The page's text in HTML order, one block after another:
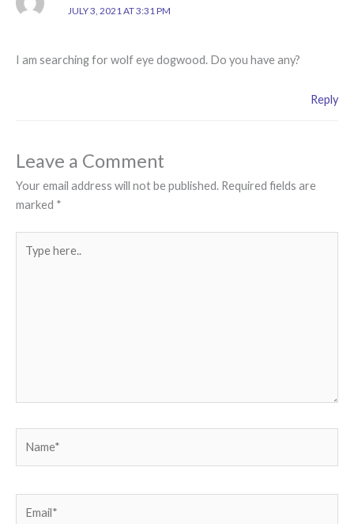
JULY 3, 2021 AT 3:31 PM
I am searching for wolf eye dogwood. Do you have any?
Reply
Leave a Comment
Your email address will not be published. Required fields are
marked *
here..